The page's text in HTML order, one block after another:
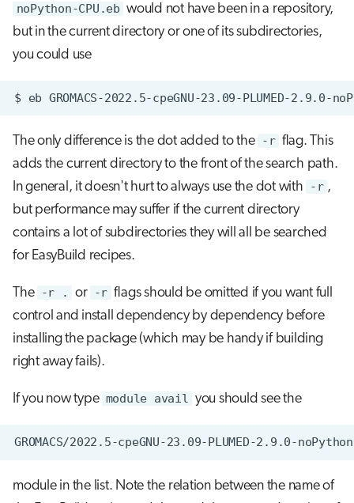
noPython-CPU.eb would not have been in a repository,
but in the current directory or one of its subdirectories,
you could use
$ eb GROMACS-2022.5-cpeGNU-23.09-PLUMED-2.9.0-
The only difference is the dot added to the -r flag. This
adds the current directory to the front of the search path.
In general, it doesn't hurt to always use the dot with
-r ,
but performance may suffer if the current directory
contains a lot of subdirectories they will all be searched
for EasyBuild recipes.
The -r . or -r flags should be omitted if you want full
control and install dependency by dependency before
installing the package (which may be handy if building
right away fails).
If you now type module avail you should see the
module in the list. Note the relation between the name of